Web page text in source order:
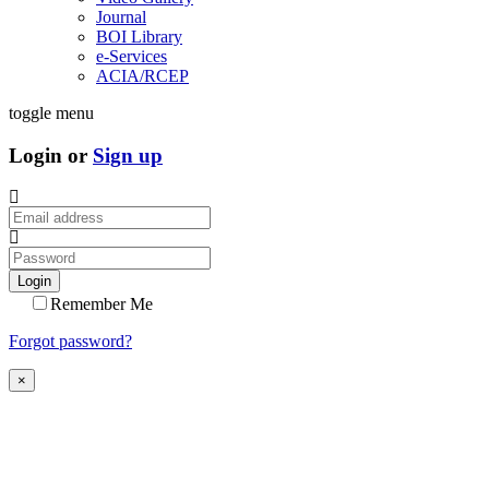
Journal
BOI Library
e-Services
ACIA/RCEP
toggle menu
Login or Sign up
Login
Remember Me
Forgot password?
×